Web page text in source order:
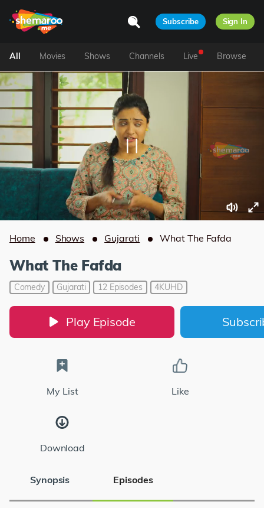
Subscribe Sign In
All Movies Shows Channels Live Browse
Home Shows Gujarati What The Fafda
What The Fafda
Comedy Gujarati 12 Episodes 4KUHD
Play Episode
My List Like
Download
Synopsis Episodes